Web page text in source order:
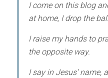
I come on this blog
at home, I drop the
I raise my hands to
the opposite way.
I say in Jesus’ name,